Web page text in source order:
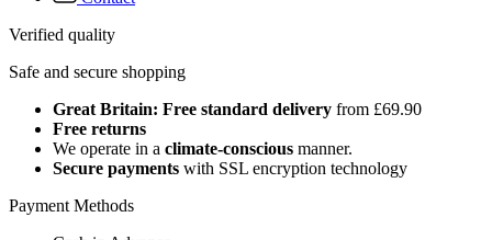
Verified quality
Safe and secure shopping
Great Britain: Free standard delivery from £69.90
Free returns
We operate in a climate-conscious manner.
Secure payments with SSL encryption technology
Payment Methods